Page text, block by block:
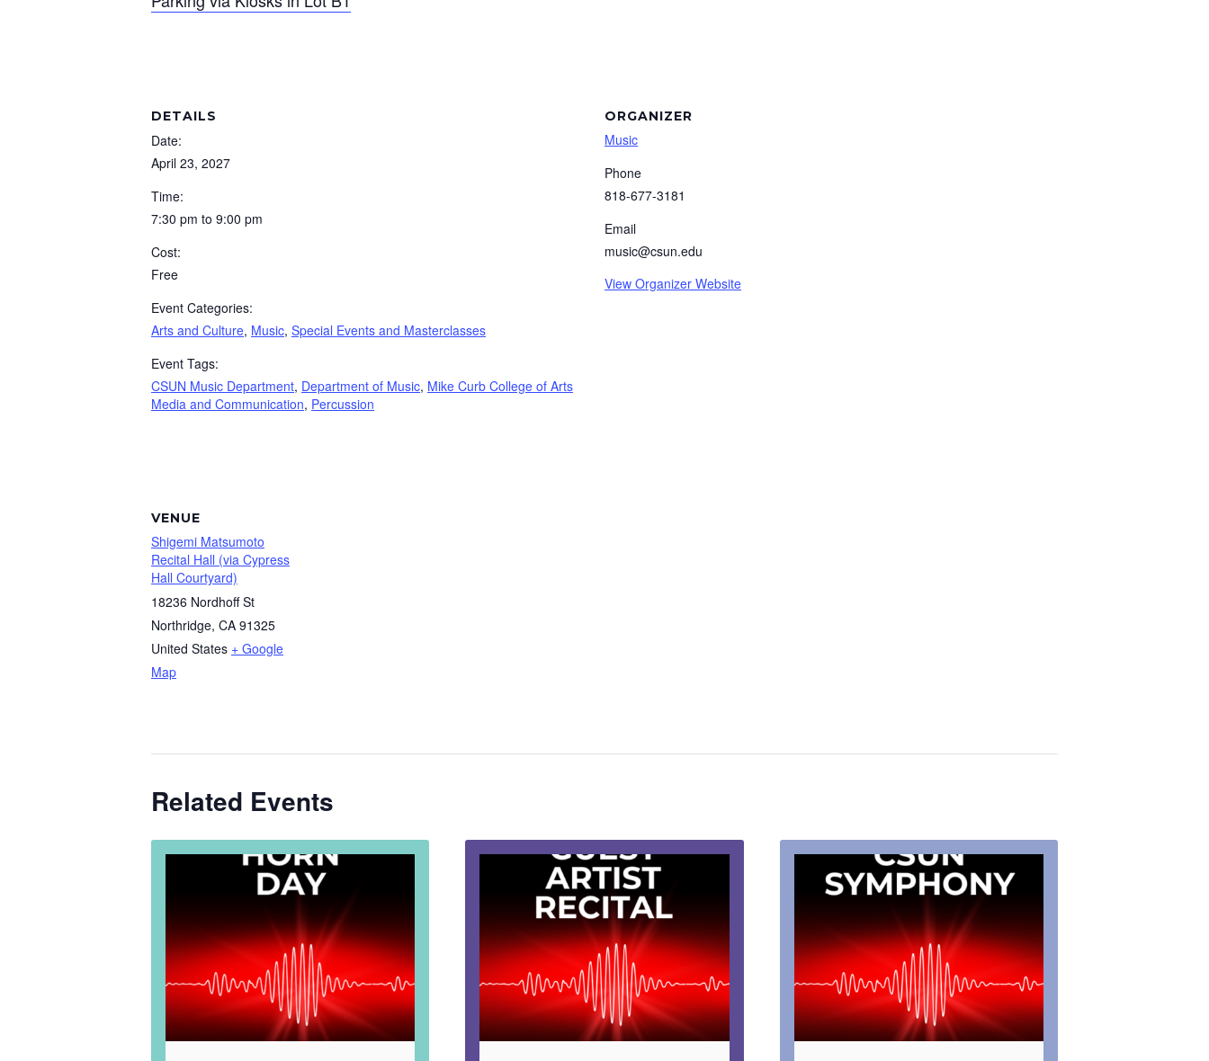
DETAILS
Date:
April 23, 2027
Time:
7:30 pm to 9:00 pm
Cost:
Free
Event Categories:
Arts and Culture, Music, Special Events and Masterclasses
Event Tags:
CSUN Music Department, Department of Music, Mike Curb College of Arts
Media and Communication, Percussion
ORGANIZER
Music
Phone
818-677-3181
Email
music@csun.edu
View Organizer Website
VENUE
Shigemi Matsumoto
Recital Hall (via Cypress
Hall Courtyard)
18236 Nordhoff St
Northridge, CA 91325
United States + Google
Map
Related Events